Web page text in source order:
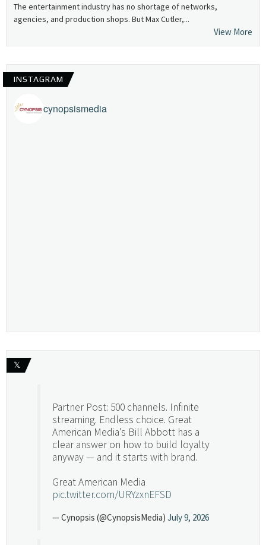
The entertainment industry has no shortage of networks,
agencies, and production shops. But Max Cutler,...
View More
INSTAGRAM
cynopsismedia
𝕏
Partner Post: 500 channels. Infinite
streaming. Endless choice. Great
American Media's Bill Abbott has a
clear answer on how to build loyalty
anyway — and it starts with brand.
Great American Media
pic.twitter.com/URYzxnEFSD
— Cynopsis (@CynopsisMedia) July 9, 2026